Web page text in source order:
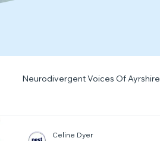
Neurodivergent Voices Of Ayrshire
Celine Dyer